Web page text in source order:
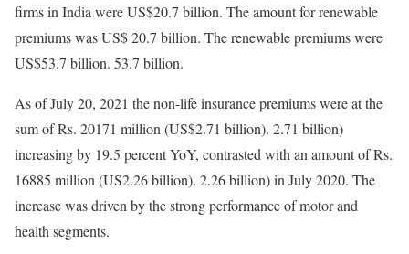
firms in India were US$20.7 billion. The amount for renewable
premiums was US$ 20.7 billion. The renewable premiums were
US$53.7 billion. 53.7 billion.
As of July 20, 2021 the non-life insurance premiums were at the
sum of Rs. 20171 million (US$2.71 billion). 2.71 billion)
increasing by 19.5 percent YoY, contrasted with an amount of Rs.
16885 million (US2.26 billion). 2.26 billion) in July 2020. The
increase was driven by the strong performance of motor and
health segments.